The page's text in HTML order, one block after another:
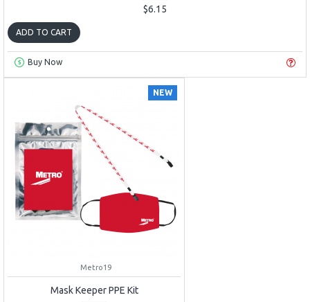
$6.15
ADD TO CART
Buy Now
NEW
Metro19
Mask Keeper PPE Kit